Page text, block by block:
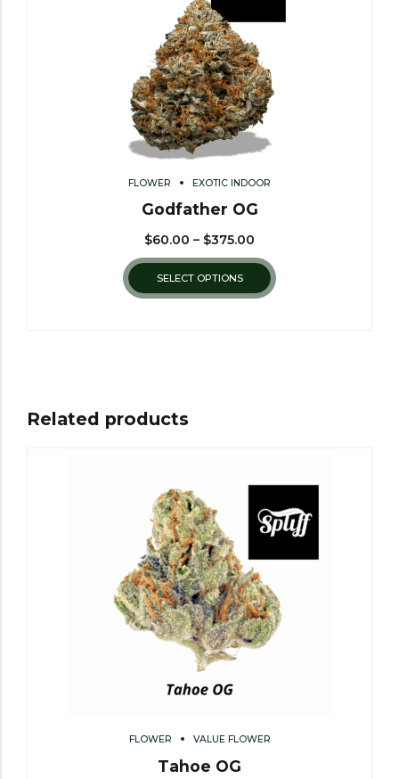
FLOWER EXOTIC INDOOR
Godfather OG
$60.00 – $375.00
SELECT OPTIONS
Related products
FLOWER VALUE FLOWER
Tahoe OG